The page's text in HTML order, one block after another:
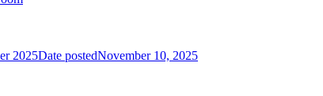
2025Date postedNovember 10, 2025